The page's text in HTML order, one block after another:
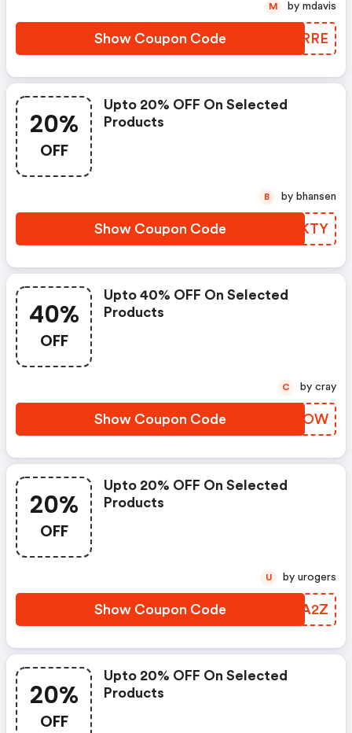
Show Coupon Code ROJRRE
M by mdavis
20%
OFF
Upto 20% OFF On Selected
Products
Show Coupon Code XQRKTY
B by bhansen
40%
OFF
Upto 40% OFF On Selected
Products
Show Coupon Code WXMEOW
C by cray
20%
OFF
Upto 20% OFF On Selected
Products
Show Coupon Code CTGA2Z
U by urogers
20%
OFF
Upto 20% OFF On Selected
Products